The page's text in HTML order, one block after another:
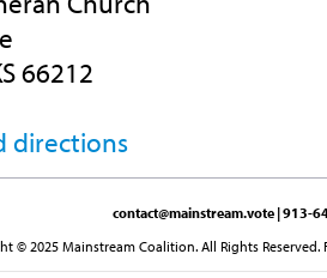
66212
directions
contact@mainstream.vote | 913-
© 2025 Mainstream Coalition. All Rights